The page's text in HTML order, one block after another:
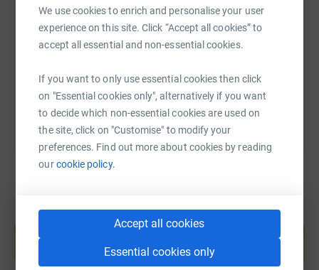
We use cookies to enrich and personalise your user
experience on this site. Click “Accept all cookies” to
accept all essential and non-essential cookies.
If you want to only use essential cookies then click
on "Essential cookies only", alternatively if you want
to decide which non-essential cookies are used on
the site, click on "Customise" to modify your
preferences. Find out more about cookies by reading
ourcookie policy.
Accept all cookies
Essential cookies only
https://www.justgiving.com/page/rumswfc-
Copy link
You can also help by sharing this link on:
help support a cause
Start fundraising